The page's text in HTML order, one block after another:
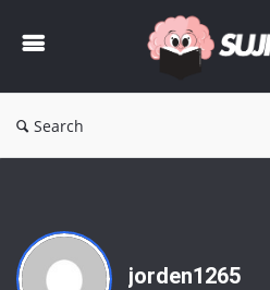
sujhav
Search
jorden1265